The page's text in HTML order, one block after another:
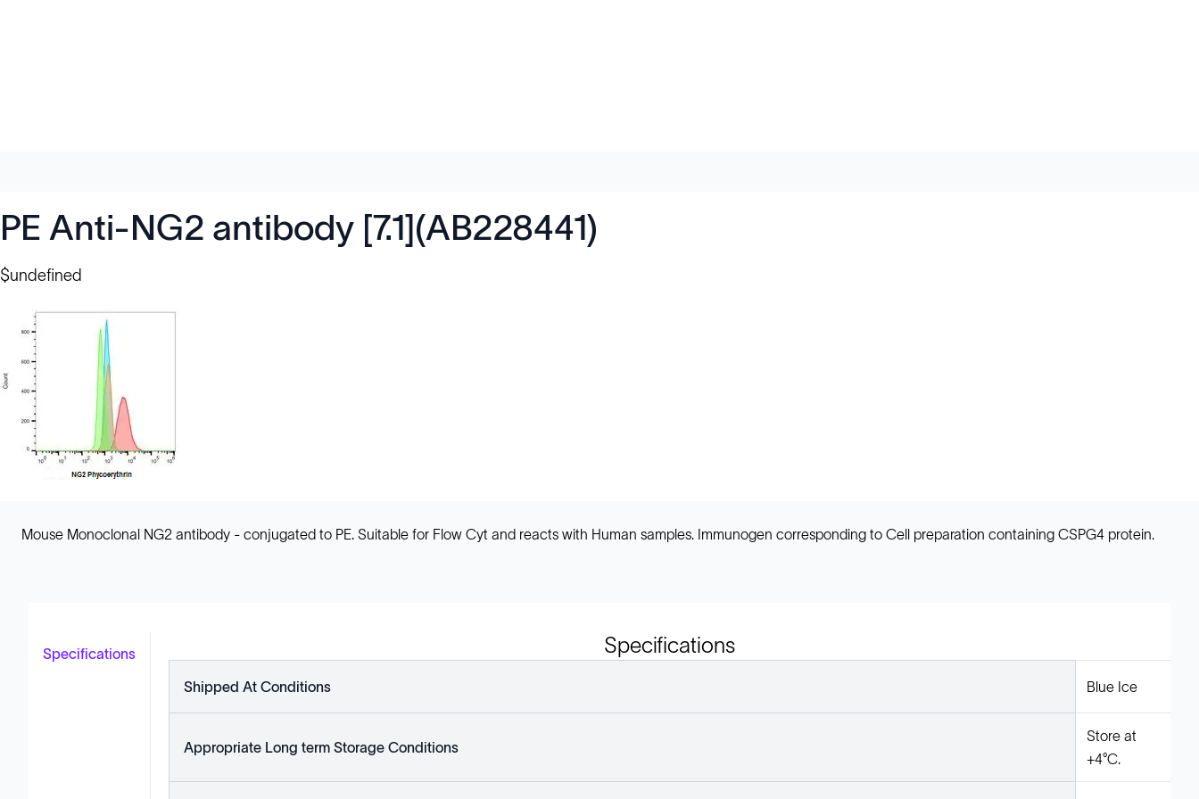
PE Anti-NG2 antibody [7.1](AB228441)
$undefined
Mouse Monoclonal NG2 antibody - conjugated to PE. Suitable for Flow Cyt and reacts with Human samples. Immunogen corresponding to Cell preparation containing CSPG4 protein.
Specifications Specifications
Shipped At Conditions Blue Ice
Appropriate Long term Storage Conditions
Store at
+4°C.